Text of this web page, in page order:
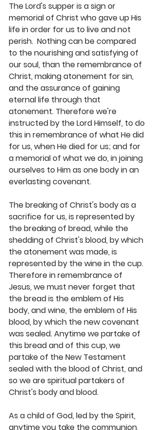
The Lord's supper is a sign or
memorial of Christ who gave up His
life in order for us to live and not
perish.  Nothing can be compared
to the nourishing and satisfying of
our soul, than the remembrance of
Christ, making atonement for sin,
and the assurance of gaining
eternal life through that
atonement. Therefore we're
instructed by the Lord Himself, to do
this in remembrance of what He did
for us, when He died for us; and for
a memorial of what we do, in joining
ourselves to Him as one body in an
everlasting covenant.
The breaking of Christ's body as a
sacrifice for us, is represented by
the breaking of bread, while the
shedding of Christ's blood, by which
the atonement was made, is
represented by the wine in the cup.
Therefore in remembrance of
Jesus, we must never forget that
the bread is the emblem of His
body, and wine, the emblem of His
blood, by which the new covenant
was sealed. Anytime we partake of
this bread and of this cup, we
partake of the New Testament
sealed with the blood of Christ, and
so we are spiritual partakers of
Christ's body and blood.
As a child of God, led by the Spirit,
anytime you take the communion,